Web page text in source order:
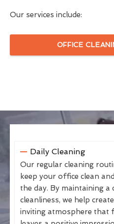
Our services include:
OFFICE
Daily Cleaning
Our regular cleaning
keep your office clean
the day. By maintaining
cleanliness, we help
inviting atmosphere that